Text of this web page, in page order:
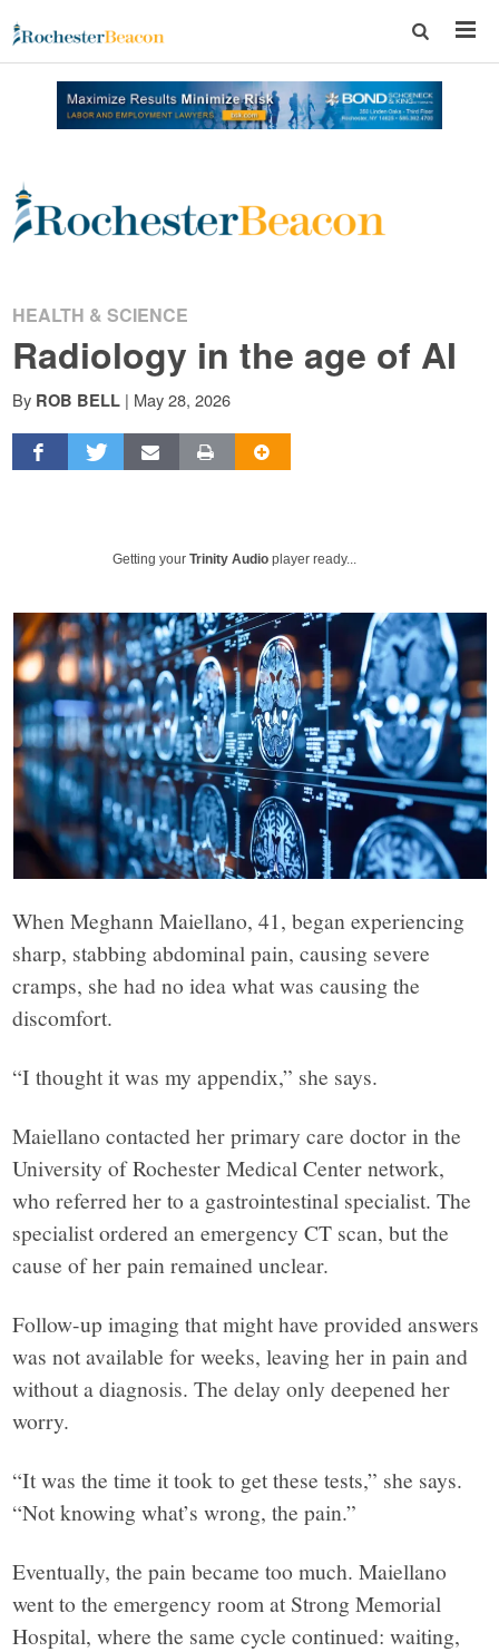
Rochester
Beacon
-
The
Rochester
explores
the
complex
challenges
facing
Rochester,
New
York,
through
narrative
journalism,
analysis
and
opinion
grounded
in
facts.
HEALTH & SCIENCE
Radiology in the age of AI
By ROB BELL | May 28, 2026
Getting yourTrinity Audio player ready...
When Meghann Maiellano, 41, began experiencing
sharp, stabbing abdominal pain, causing severe
cramps, she had no idea what was causing the
discomfort.
“I thought it was my appendix,” she says.
Maiellano contacted her primary care doctor in the
University of Rochester Medical Center network,
who referred her to a gastrointestinal specialist. The
specialist ordered an emergency CT scan, but the
cause of her pain remained unclear.
Follow-up imaging that might have provided answers
was not available for weeks, leaving her in pain and
without a diagnosis. The delay only deepened her
worry.
“It was the time it took to get these tests,” she says.
“Not knowing what’s wrong, the pain.”
Eventually, the pain became too much. Maiellano
went to the emergency room at Strong Memorial
Hospital, where the same cycle continued: waiting,